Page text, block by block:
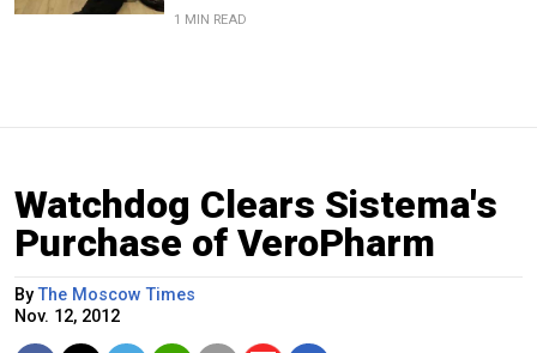
1 MIN READ
Watchdog Clears Sistema's
Purchase of VeroPharm
ByThe Moscow Times
Nov. 12, 2012